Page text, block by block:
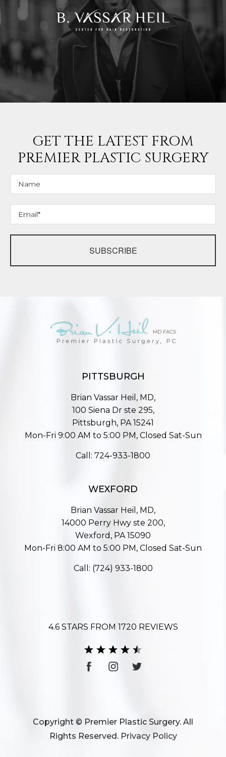
GET THE LATEST FROM
PREMIER PLASTIC SURGERY
SUBSCRIBE
PITTSBURGH
Brian Vassar Heil, MD,
100 Siena Dr ste 295,
Pittsburgh, PA 15241
Mon-Fri 9:00 AM to 5:00 PM, Closed Sat-Sun
Call: 724-933-1800
WEXFORD
Brian Vassar Heil, MD,
14000 Perry Hwy ste 200,
Wexford, PA 15090
Mon-Fri 8:00 AM to 5:00 PM, Closed Sat-Sun
Call: (724) 933-1800
4.6 STARS FROM 1720 REVIEWS
Copyright © Premier Plastic Surgery. All
Rights Reserved. Privacy Policy